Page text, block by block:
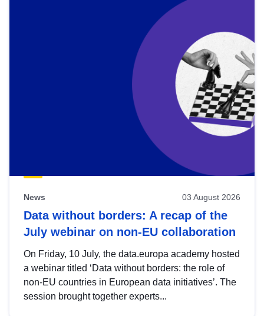
News 03 August 2026
Data without borders: A recap of the
July webinar on non-EU collaboration
On Friday, 10 July, the data.europa academy hosted
a webinar titled ‘Data without borders: the role of
non-EU countries in European data initiatives’. The
session brought together experts...